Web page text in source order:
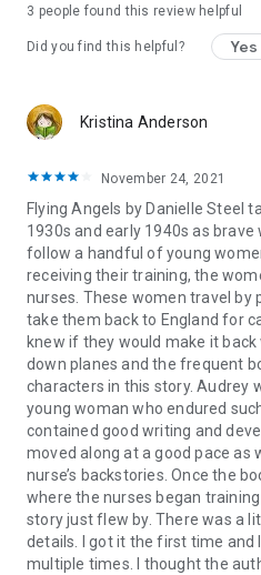
3 people found this review helpful
Did you find this helpful? Yes
Kristina Anderson
November 24, 2021
Flying Angels by Danielle Steel
1930s and early 1940s as
follow a handful of young
receiving their training, the
nurses. These women travel by
take them back to England for
knew if they would make it
down planes and the frequent
characters in this story. Audrey
young woman who endured
contained good writing and
moved along at a good pace as
nurse’s backstories. Once the
where the nurses began
story just flew by. There was a
details. I got it the first time and
multiple times. I thought the